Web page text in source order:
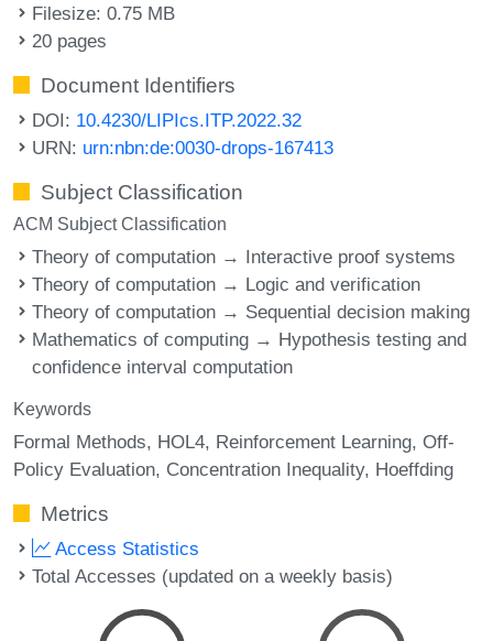
Filesize: 0.75 MB
20 pages
Document Identifiers
DOI: 10.4230/LIPIcs.ITP.2022.32
URN: urn:nbn:de:0030-drops-167413
Subject Classification
ACM Subject Classification
Theory of computation → Interactive proof systems
Theory of computation → Logic and verification
Theory of computation → Sequential decision making
Mathematics of computing → Hypothesis testing and
confidence interval computation
Keywords
Formal Methods HOL4 Reinforcement Learning Off-
Policy Evaluation Concentration Inequality Hoeffding
Metrics
Access Statistics
Total Accesses (updated on a weekly basis)